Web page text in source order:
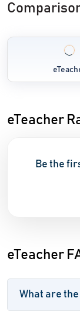
eTeacher
Be the
eTeacher
What are